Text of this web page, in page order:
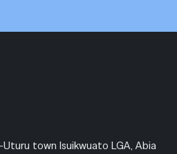
town Isuikwuato LGA, Abia